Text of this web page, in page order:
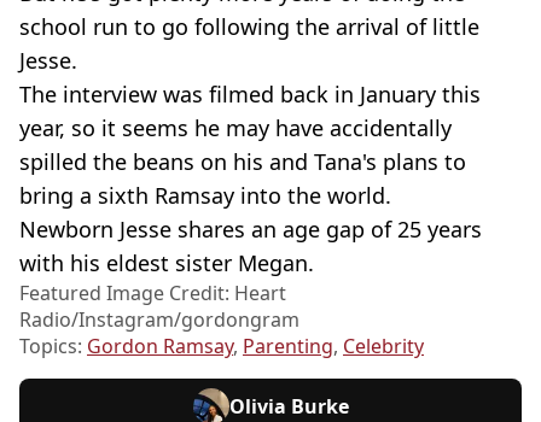
school run to go following the arrival of little
Jesse.
The interview was filmed back in January this
year, so it seems he may have accidentally
spilled the beans on his and Tana's plans to
bring a sixth Ramsay into the world.
Newborn Jesse shares an age gap of 25 years
with his eldest sister Megan.
Featured Image Credit: Heart
Radio/Instagram/gordongram
Topics: Gordon Ramsay, Parenting, Celebrity
Olivia Burke